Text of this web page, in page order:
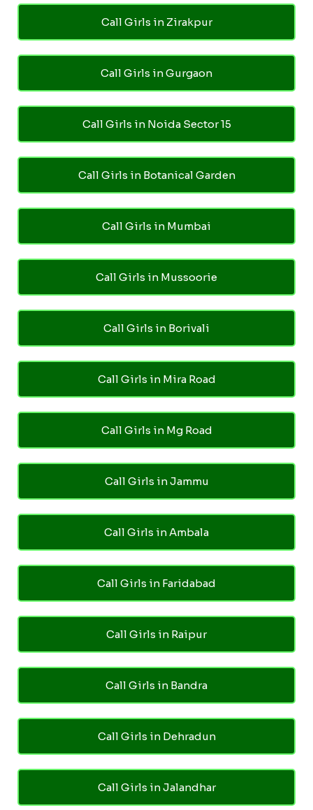
Call Girls in Zirakpur
Call Girls in Gurgaon
Call Girls in Noida Sector 15
Call Girls in Botanical Garden
Call Girls in Mumbai
Call Girls in Mussoorie
Call Girls in Borivali
Call Girls in Mira Road
Call Girls in Mg Road
Call Girls in Jammu
Call Girls in Ambala
Call Girls in Faridabad
Call Girls in Raipur
Call Girls in Bandra
Call Girls in Dehradun
Call Girls in Jalandhar